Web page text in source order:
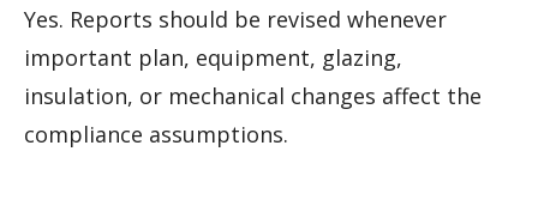
Yes. Reports should be revised whenever
important plan, equipment, glazing,
insulation, or mechanical changes affect the
compliance assumptions.